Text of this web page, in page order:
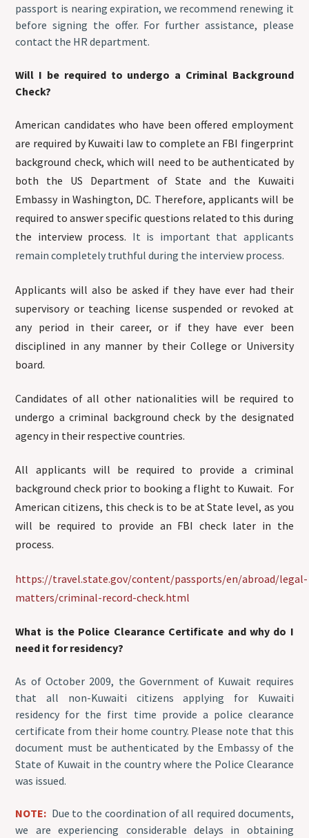
passport is nearing expiration, we recommend renewing it
before signing the offer. For further assistance, please
contact the HR department.
Will I be required to undergo a Criminal Background
Check?
American candidates who have been offered employment
are required by Kuwaiti law to complete an FBI fingerprint
background check, which will need to be authenticated by
both the US Department of State and the Kuwaiti
Embassy in Washington, DC. Therefore, applicants will be
required to answer specific questions related to this during
the interview process. It is important that applicants
remain completely truthful during the interview process.
Applicants will also be asked if they have ever had their
supervisory or teaching license suspended or revoked at
any period in their career, or if they have ever been
disciplined in any manner by their College or University
board.
Candidates of all other nationalities will be required to
undergo a criminal background check by the designated
agency in their respective countries.
All applicants will be required to provide a criminal
background check prior to booking a flight to Kuwait. For
American citizens, this check is to be at State level, as you
will be required to provide an FBI check later in the
process.
https://travel.state.gov/content/passports/en/abroad/legal-
matters/criminal-record-check.html
What is the Police Clearance Certificate and why do I
need it for residency?
As of October 2009, the Government of Kuwait requires
that all non-Kuwaiti citizens applying for Kuwaiti
residency for the first time provide a police clearance
certificate from their home country. Please note that this
document must be authenticated by the Embassy of the
State of Kuwait in the country where the Police Clearance
was issued.
NOTE: Due to the coordination of all required documents,
we are experiencing considerable delays in obtaining